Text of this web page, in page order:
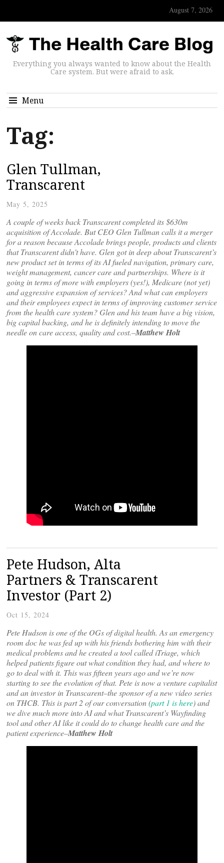
August 7, 2026
Everything you always wanted to know about the Health
Care system. But were afraid to ask.
Menu
Tag:
Glen Tullman,
Transcarent
May 5, 2025
A couple of weeks back Transcarent completed its $630m
acquisition of Accolade. But CEO Glen Tullman calls it a merger
for a reason because Accolade brings people, products and clients
that Transcarent didn’t have. Glen got in deep about Transcarent’s
new product set in terms of its AI fueled navigation, primary care,
weight management, cancer care and partnerships. Where is it
going in terms of more with employers (yes!), Medicare (not yet)
and aggressive expansion of services? And what can employers
and their employees expect in terms of improving customer service
from the health care system? Glen and his team have a big vision,
big capital backing, and he is definitely intending to move the
needle on care access, quality and cost.–Matthew Holt
Pete Hudson, Alta
Partners & Transcarent
Investor (Part 2)
Oct 15, 2024
Pete Hudson is one of the OGs of digital health. As an emergency
room doc he was fed up with his friends bothering him with their
medical problems and he created a tool called iTriage, which
helped patients figure out what condition they had, and where to
go to deal with it. This was fifteen years ago and we’re now
starting to see the evolution of that. Pete is now a venture capitalist
and an investor in Transcarent–the sponsor of a new video series
on THCB. This is part 2 of our conversation (part 1 is here) and
we dive much more into AI and what Transcarent’s Wayfinding
tool and other AI like it could do to change health care and the
patient experience–Matthew Holt